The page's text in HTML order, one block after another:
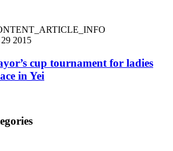
29 2015
cup tournament for ladies
in Yei